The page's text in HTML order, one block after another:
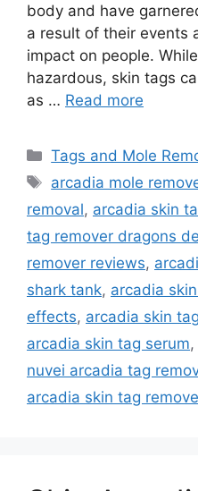
body and have
a result of their events
impact on people.
hazardous, skin tags
as … Read more
Categories
Tags and Mole
Tags
arcadia mole
removal, arcadia skin
tag remover dragons
remover reviews,
shark tank, arcadia
effects, arcadia skin
arcadia skin tag serum,
nuvei arcadia tag
arcadia skin tag